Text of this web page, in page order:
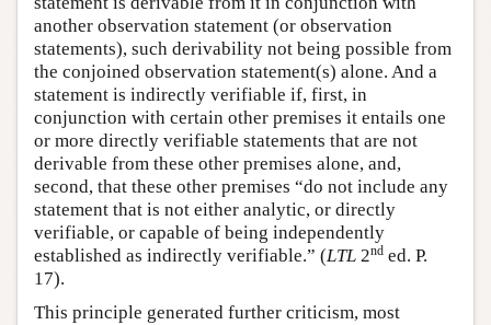
another observation statement (or observation
statements), such derivability not being possible from
the conjoined observation statement(s) alone. And a
statement is indirectly verifiable if, first, in
conjunction with certain other premises it entails one
or more directly verifiable statements that are not
derivable from these other premises alone, and,
second, that these other premises “do not include any
statement that is not either analytic, or directly
verifiable, or capable of being independently
established as indirectly verifiable.” (LTL 2nd ed. P.
17).
This principle generated further criticism, most